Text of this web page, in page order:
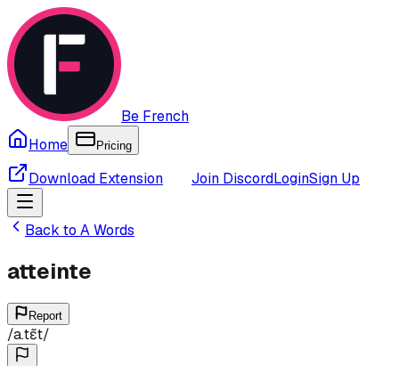
Be French
Home
Pricing
Download Extension Join DiscordLoginSign Up
Back to AWords
atteinte
Report
/a.tɛ̃t/